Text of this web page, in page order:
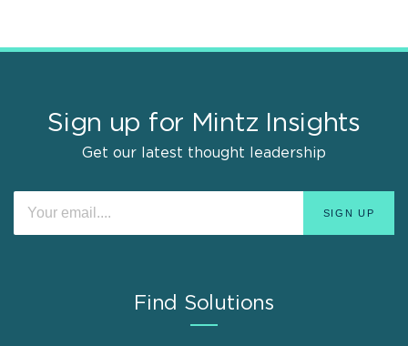
Sign up for Mintz Insights
Get our latest thought leadership
Find Solutions